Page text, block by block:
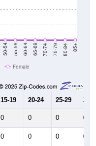
50-54 55-59 60-64 65-69 70-74 75-79 80-84 85+
Female
15-19 20-24 25-29 30-
0 0 0 0
0 0 0 0